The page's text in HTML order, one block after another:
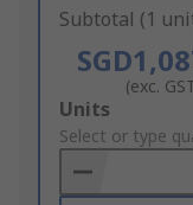
Subtotal (1
(exc.
Add
to
Basket
Units
Select or type